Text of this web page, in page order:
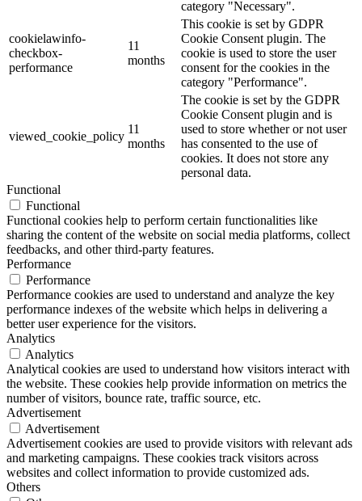
category "Necessary".
cookielawinfo-
checkbox-
performance
11
months
This cookie is set by GDPR
Cookie Consent plugin. The
cookie is used to store the user
consent for the cookies in the
category "Performance".
viewed_cookie_policy
11
months
The cookie is set by the GDPR
Cookie Consent plugin and is
used to store whether or not user
has consented to the use of
cookies. It does not store any
personal data.
Functional
Functional
Functional cookies help to perform certain functionalities like
sharing the content of the website on social media platforms, collect
feedbacks, and other third-party features.
Performance
Performance
Performance cookies are used to understand and analyze the key
performance indexes of the website which helps in delivering a
better user experience for the visitors.
Analytics
Analytics
Analytical cookies are used to understand how visitors interact with
the website. These cookies help provide information on metrics the
number of visitors, bounce rate, traffic source, etc.
Advertisement
Advertisement
Advertisement cookies are used to provide visitors with relevant ads
and marketing campaigns. These cookies track visitors across
websites and collect information to provide customized ads.
Others